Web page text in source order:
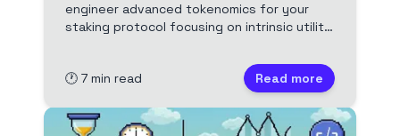
engineer advanced tokenomics for your
staking protocol focusing on intrinsic utility,
incentives for long-term value and
sustainability. A guide for Web3
🕐 7 min read Read more